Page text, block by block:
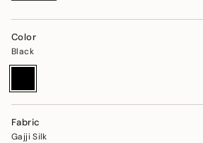
Color
Black
out
or
unavailable
Fabric
Gajji Silk